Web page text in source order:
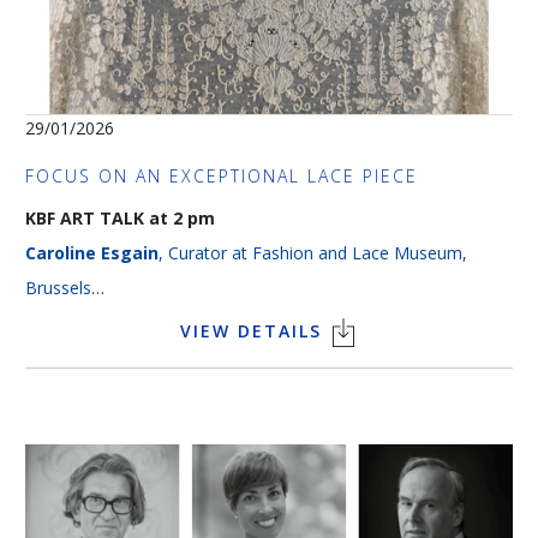
29/01/2026
FOCUS ON AN EXCEPTIONAL LACE PIECE
KBF ART TALK at 2 pm
Caroline Esgain, Curator at Fashion and Lace Museum,
Brussels
craftsmanship of Belgian lace makers in the second half of the
19th century. It is an example of point de gaze, one of the
four techniques that carried forward the excellence of 18th-
VIEW DETAILS